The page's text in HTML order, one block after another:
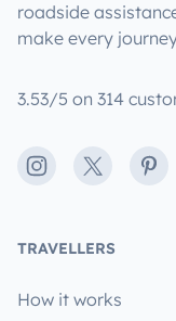
roadside
make every
3.53/5 on 314
Instagram
X
TRAVELLERS
How it works